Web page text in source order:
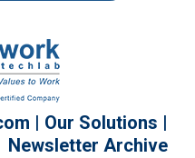
| Our Solutions |
Newsletter Archive